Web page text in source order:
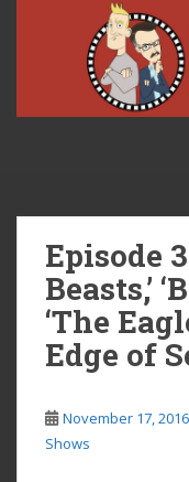
Episode
Beasts,’
‘The
Edge of
November 17, 2016
Shows